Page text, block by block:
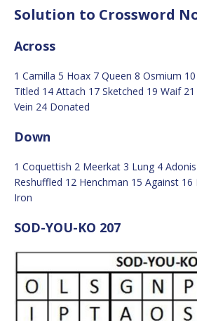
Solution to Crossword
Across
1 Camilla 5 Hoax 7 Queen 8 Osmium
Titled 14 Attach 17 Sketched 19 Waif
Vein 24 Donated
Down
1 Coquettish 2 Meerkat 3 Lung 4
Reshuffled 12 Henchman 15 Against 16
Iron
SOD-YOU-KO 207